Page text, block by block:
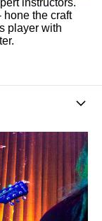
instructors.
hone the craft
player with